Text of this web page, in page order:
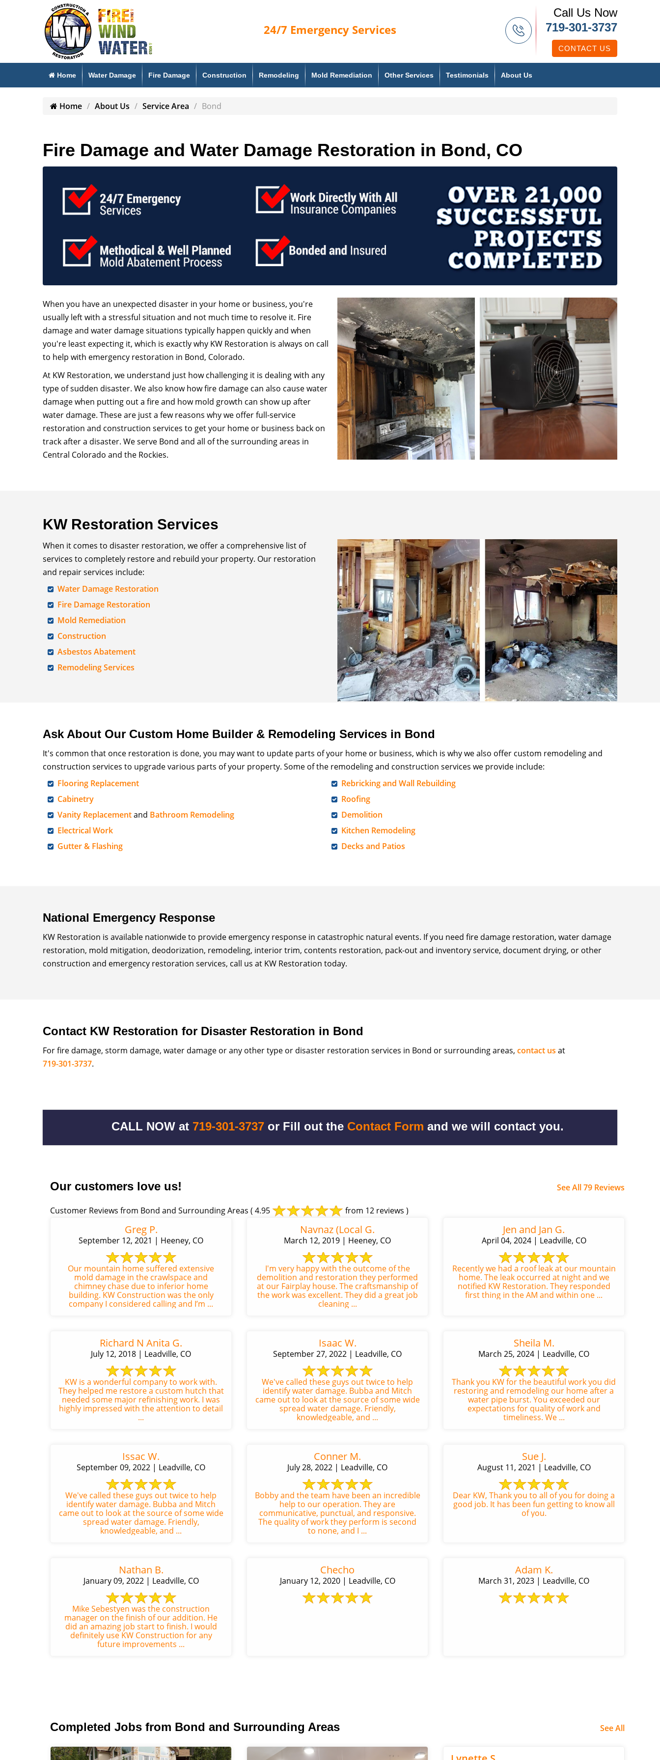
24/7 Emergency Services
Call Us Now
719-301-3737
CONTACT US
Home Water Damage Fire Damage Construction Remodeling Mold Remediation Other Services Testimonials About Us
Home About Us Service Area Bond
Fire Damage and Water Damage Restoration in Bond, CO
When you have an unexpected disaster in your home or business, you're
usually left with a stressful situation and not much time to resolve it. Fire
damage and water damage situations typically happen quickly and when
you're least expecting it, which is exactly why KW Restoration is always on call
to help with emergency restoration in Bond, Colorado.
At KW Restoration, we understand just how challenging it is dealing with any
type of sudden disaster. We also know how fire damage can also cause water
damage when putting out a fire and how mold growth can show up after
water damage. These are just a few reasons why we offer full-service
restoration and construction services to get your home or business back on
track after a disaster. We serve Bond and all of the surrounding areas in
Central Colorado and the Rockies.
KW Restoration Services
When it comes to disaster restoration, we offer a comprehensive list of
services to completely restore and rebuild your property. Our restoration
and repair services include:
Water Damage Restoration
Fire Damage Restoration
Mold Remediation
Construction
Asbestos Abatement
Remodeling Services
Ask About Our Custom Home Builder & Remodeling Services in Bond
It's common that once restoration is done, you may want to update parts of your home or business, which is why we also offer custom remodeling and
construction services to upgrade various parts of your property. Some of the remodeling and construction services we provide include:
Flooring Replacement
Cabinetry
Vanity Replacementand Bathroom Remodeling
Electrical Work
Gutter & Flashing
Rebricking and Wall Rebuilding
Roofing
Demolition
Kitchen Remodeling
Decks and Patios
National Emergency Response
KW Restoration is available nationwide to provide emergency response in catastrophic natural events. If you need fire damage restoration, water damage
restoration, mold mitigation, deodorization, remodeling, interior trim, contents restoration, pack-out and inventory service, document drying, or other
construction and emergency restoration services, call us at KW Restoration today.
Contact KW Restoration for Disaster Restoration in Bond
For fire damage, storm damage, water damage or any other type or disaster restoration services in Bond or surrounding areas, contact us at
719-301-3737.
CALL NOW at 719-301-3737or Fill out the Contact Form and we will contact you.
Our customers love us! See All 79 Reviews
Customer Reviews from Bond and Surrounding Areas ( 4.95 from 12 reviews )
Greg P.
September 12, 2021 | Heeney, CO
Our mountain home suffered extensive
mold damage in the crawlspace and
chimney chase due to inferior home
building. KW Construction was the only
company I considered calling and I’m ...
Navnaz (Local G.
March 12, 2019 | Heeney, CO
I'm very happy with the outcome of the
demolition and restoration they performed
at our Fairplay house. The craftsmanship of
the work was excellent. They did a great job
cleaning ...
Jen and Jan G.
April 04, 2024 | Leadville, CO
Recently we had a roof leak at our mountain
home. The leak occurred at night and we
notified KW Restoration. They responded
first thing in the AM and within one ...
Richard N Anita G.
July 12, 2018 | Leadville, CO
KW is a wonderful company to work with.
They helped me restore a custom hutch that
needed some major refinishing work. I was
highly impressed with the attention to detail
...
Isaac W.
September 27, 2022 | Leadville, CO
We've called these guys out twice to help
identify water damage. Bubba and Mitch
came out to look at the source of some wide
spread water damage. Friendly,
knowledgeable, and ...
Sheila M.
March 25, 2024 | Leadville, CO
Thank you KW for the beautiful work you did
restoring and remodeling our home after a
water pipe burst. You exceeded our
expectations for quality of work and
timeliness. We ...
Issac W.
September 09, 2022 | Leadville, CO
We've called these guys out twice to help
identify water damage. Bubba and Mitch
came out to look at the source of some wide
spread water damage. Friendly,
knowledgeable, and ...
Conner M.
July 28, 2022 | Leadville, CO
Bobby and the team have been an incredible
help to our operation. They are
communicative, punctual, and responsive.
The quality of work they perform is second
to none, and I ...
Sue J.
August 11, 2021 | Leadville, CO
Dear KW, Thank you to all of you for doing a
good job. It has been fun getting to know all
of you.
Nathan B.
January 09, 2022 | Leadville, CO
Mike Sebestyen was the construction
manager on the finish of our addition. He
did an amazing job start to finish. I would
definitely use KW Construction for any
future improvements ...
Checho
January 12, 2020 | Leadville, CO
Adam K.
March 31, 2023 | Leadville, CO
Completed Jobs from Bond and Surrounding Areas See All